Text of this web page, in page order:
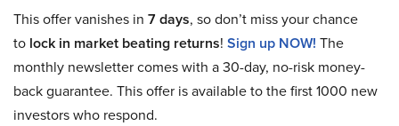
This offer vanishes in 7 days, so don’t miss your chance
to lock in market beating returns! Sign up NOW! The
monthly newsletter comes with a 30-day, no-risk money-
back guarantee. This offer is available to the first 1000 new
investors who respond.